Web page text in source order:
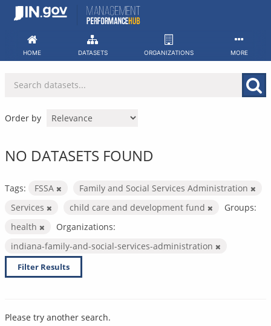
Skip
HOME DATASETS ORGANIZATIONS MORE
Order by
NO DATASETS FOUND
Tags: FSSA
Family and Social Services Administration
Services
child care and development fund
Groups:
health
Organizations:
indiana-family-and-social-services-administration
Filter Results
Please try another search.